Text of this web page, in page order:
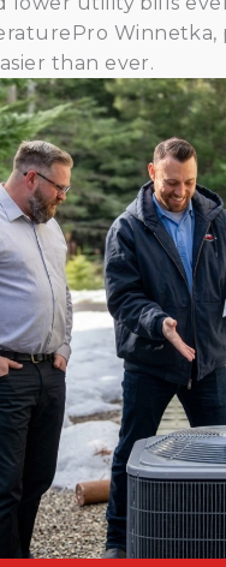
Winnetka,
than ever.